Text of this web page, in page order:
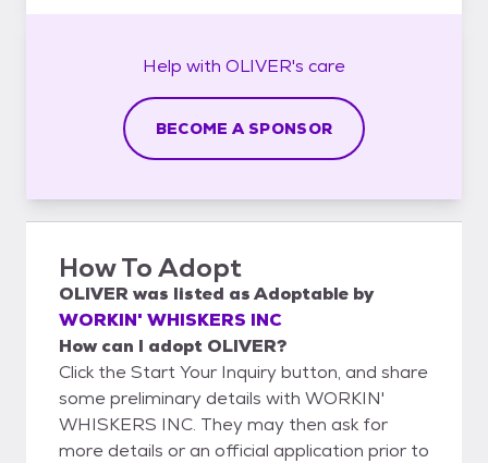
Help with OLIVER's care
BECOME A SPONSOR
How To Adopt
OLIVERwas listed asAdoptable by
WORKIN' WHISKERS INC
How can I adopt OLIVER?
Click the Start Your Inquiry button, and share
some preliminary details with WORKIN'
WHISKERS INC. They may then ask for
more details or an official application prior to